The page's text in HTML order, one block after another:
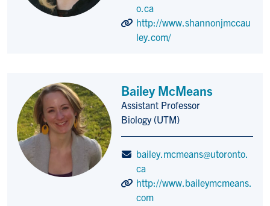
o.ca
http://www.shannonjmccau
ley.com/
Bailey McMeans
Title/Position
Assistant Professor
Biology (UTM)
bailey.mcmeans@utoronto.
ca
http://www.baileymcmeans.
com